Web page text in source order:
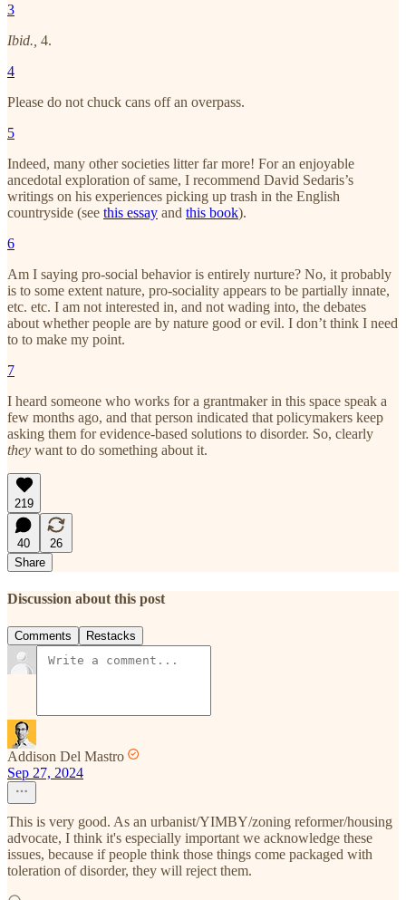
3
Ibid., 4.
4
Please do not chuck cans off an overpass.
5
Indeed, many other societies litter far more! For an enjoyable
ancedotal exploration of same, I recommend David Sedaris’s
writings on his experiences picking up trash in the English
countryside (see this essay and this book).
6
Am I saying pro-social behavior is entirely nurture? No, it probably
is to some extent nature, pro-sociality appears to be partially innate,
etc. etc. I am not interested in, and not wading into, the debates
about whether people are by nature good or evil. I don’t think I need
to to make my point.
7
I heard someone who works for a grantmaker in this space speak a
few months ago, and that person indicated that policymakers keep
asking them for evidence-based solutions to disorder. So, clearly
they want to do something about it.
219
40
26
Share
Discussion about this post
Comments Restacks
Addison Del Mastro
Sep 27, 2024
This is very good. As an urbanist/YIMBY/zoning reformer/housing
advocate, I think it's especially important we acknowledge these
issues, because if people think those things come packaged with
toleration of disorder, they will reject them.